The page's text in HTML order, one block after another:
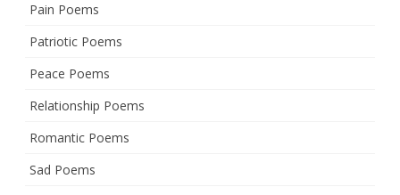
Pain Poems
Patriotic Poems
Peace Poems
Relationship Poems
Romantic Poems
Sad Poems